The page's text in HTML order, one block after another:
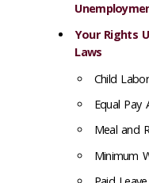
Your Rights
Laws
Child Labor
Equal Pay
Meal and
Minimum